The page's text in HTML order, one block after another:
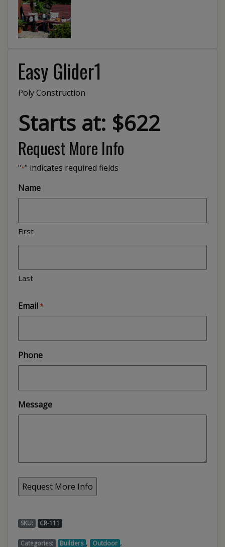
Easy Glider1
Poly Construction
Starts at: $622
Request More Info
"*" indicates required fields
Name
First
Last
Email*
Phone
Message
SKU: CR-111
Categories: Builders , Outdoor ,